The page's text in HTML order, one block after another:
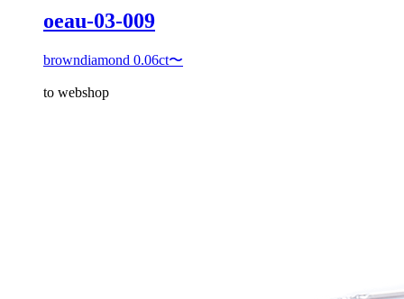
oeau-03-009
browndiamond 0.06ct〜
to webshop